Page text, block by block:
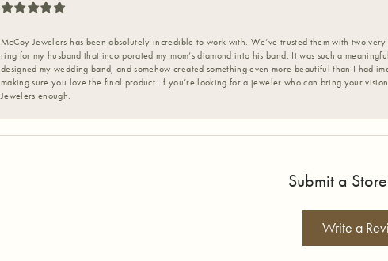
McCoy Jewelers has been absolutely incredible to work with. We’ve trusted them with two
ring for my husband that incorporated my mom’s diamond into his band. It was such a
designed my wedding band, and somehow created something even more beautiful than I had
making sure you love the final product. If you’re looking for a jeweler who can bring your
Jewelers enough.
Submit a
Write a